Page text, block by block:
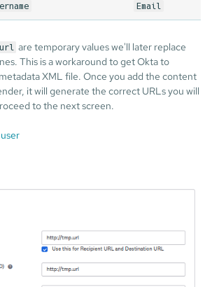
Email
are temporary values we'll later replace
This is a workaround to get Okta to
XML file. Once you add the content
it will generate the correct URLs you will
to the next screen.